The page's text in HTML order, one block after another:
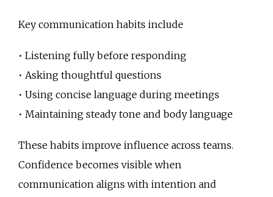
Key communication habits include
• Listening fully before responding
• Asking thoughtful questions
• Using concise language during meetings
• Maintaining steady tone and body language
These habits improve influence across teams.
Confidence becomes visible when
communication aligns with intention and